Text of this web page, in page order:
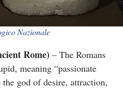
Nazionale
Rome) – The Romans
, meaning “passionate
the god of desire, attraction,